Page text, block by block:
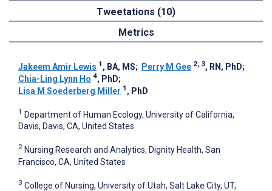
Tweetations (10)
Metrics
Jakeem Amir Lewis 1 , BA, MS; Perry M Gee 2, 3, RN, PhD;
Chia-Ling Lynn Ho 4, PhD;
Lisa M Soederberg Miller 1 , PhD
1 Department of Human Ecology, University of California,
Davis, Davis, CA, United States
2 Nursing Research and Analytics, Dignity Health, San
Francisco, CA, United States
3 College of Nursing, University of Utah, Salt Lake City, UT,